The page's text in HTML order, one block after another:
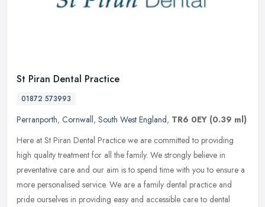
St Piran Dental Practice
01872 573993
Perranporth, Cornwall, South West England, TR6 0EY (0.39 ml)
Here at St Piran Dental Practice we are committed to providing
high quality treatment for all the family. We strongly believe in
preventative care and our aim is to spend time with you to ensure a
more personalised service. We are a family dental practice and
pride ourselves in providing easy and accessible care to dental